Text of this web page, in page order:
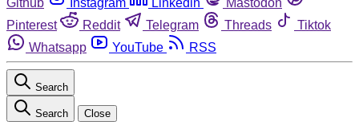
Pinterest
Reddit Telegram Threads
Tiktok
Whatsapp
YouTube RSS
Search
Search Close